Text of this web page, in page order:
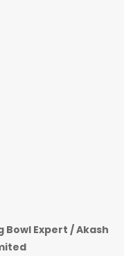
Bowl Expert / Akash